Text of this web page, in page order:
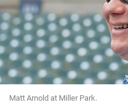
Matt Arnold at Miller Park.